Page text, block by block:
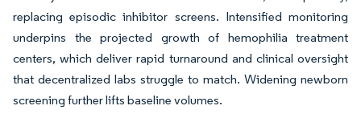
replacing episodic inhibitor screens. Intensified monitoring
underpins the projected growth of hemophilia treatment
centers, which deliver rapid turnaround and clinical oversight
that decentralized labs struggle to match. Widening newborn
screening further lifts baseline volumes.